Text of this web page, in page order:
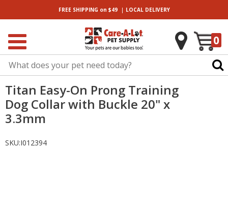
FREE SHIPPING on $49| LOCALDELIVERY
0
Titan Easy-On Prong Training
Dog Collar with Buckle 20" x
3.3mm
SKU:I012394